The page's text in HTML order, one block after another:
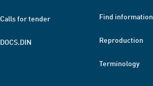
Calls for tender
DOCS.DIN
Find information
Reproduction
Terminology